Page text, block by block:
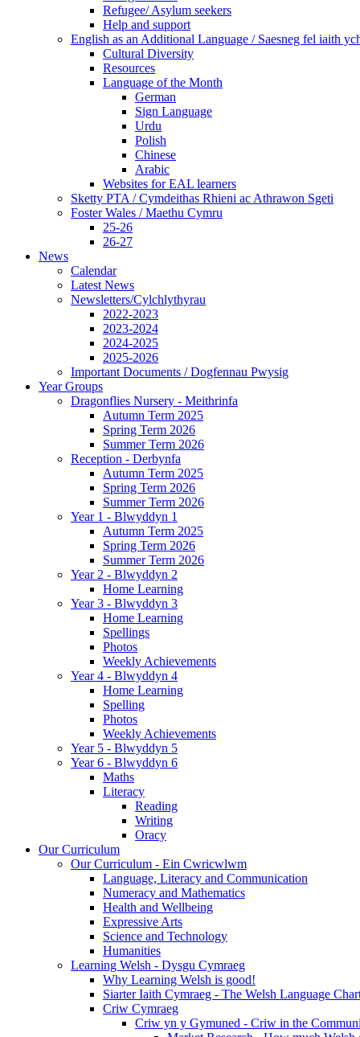
Refugee/ Asylum seekers
Help and support
English as an Additional Language / Saesneg fel iaith
Cultural Diversity
Resources
Language of the Month
German
Sign Language
Urdu
Polish
Chinese
Arabic
Websites for EAL learners
Sketty PTA / Cymdeithas Rhieni ac Athrawon Sgeti
Foster Wales / Maethu Cymru
25-26
26-27
News
Calendar
Latest News
Newsletters/Cylchlythyrau
2022-2023
2023-2024
2024-2025
2025-2026
Important Documents / Dogfennau Pwysig
Year Groups
Dragonflies Nursery - Meithrinfa
Autumn Term 2025
Spring Term 2026
Summer Term 2026
Reception - Derbynfa
Autumn Term 2025
Spring Term 2026
Summer Term 2026
Year 1 - Blwyddyn 1
Autumn Term 2025
Spring Term 2026
Summer Term 2026
Year 2 - Blwyddyn 2
Home Learning
Year 3 - Blwyddyn 3
Home Learning
Spellings
Photos
Weekly Achievements
Year 4 - Blwyddyn 4
Home Learning
Spelling
Photos
Weekly Achievements
Year 5 - Blwyddyn 5
Year 6 - Blwyddyn 6
Maths
Literacy
Reading
Writing
Oracy
Our Curriculum
Our Curriculum - Ein Cwricwlwm
Language, Literacy and Communication
Numeracy and Mathematics
Health and Wellbeing
Expressive Arts
Science and Technology
Humanities
Learning Welsh - Dysgu Cymraeg
Why Learning Welsh is good!
Siarter Iaith Cymraeg - The Welsh Language
Criw Cymraeg
Criw yn y Gymuned - Criw in the